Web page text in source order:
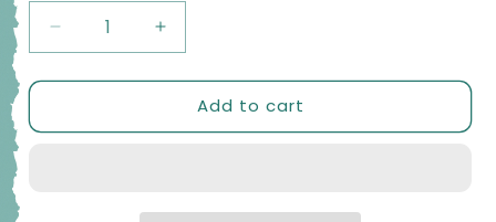
Decrease
quantity
for
Moments
Increase
quantity
for
Moher
Moments
Add to cart